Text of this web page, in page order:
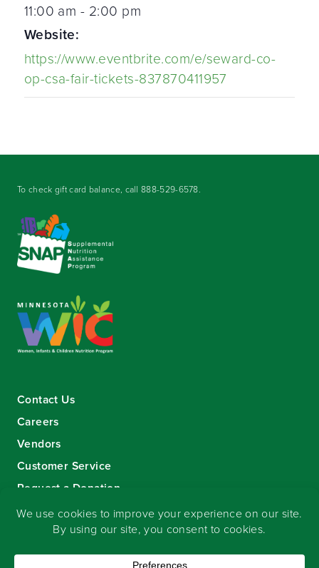
11:00 am - 2:00 pm
Website:
https://www.eventbrite.com/e/seward-co-
op-csa-fair-tickets-837870411957
To check gift card balance, call888-529-6578.
Contact Us
Careers
Vendors
Customer Service
Request a Donation
Sign-up for our eNewsletter